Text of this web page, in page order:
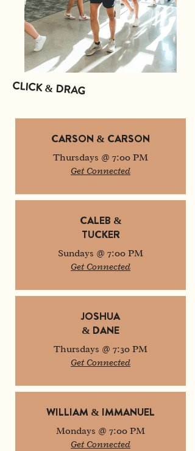
CLICK & DRAG
CARSON & CARSON
Thursdays @ 7:00 PM
Get Connected
CALEB &
TUCKER
Sundays @ 7:00 PM
Get Connected
JOSHUA
& DANE
Thursdays @ 7:30 PM
Get Connected
WILLIAM & IMMANUEL
Mondays @ 7:00 PM
Get Connected